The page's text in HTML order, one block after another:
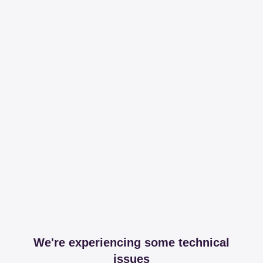
We're experiencing some technical
issues